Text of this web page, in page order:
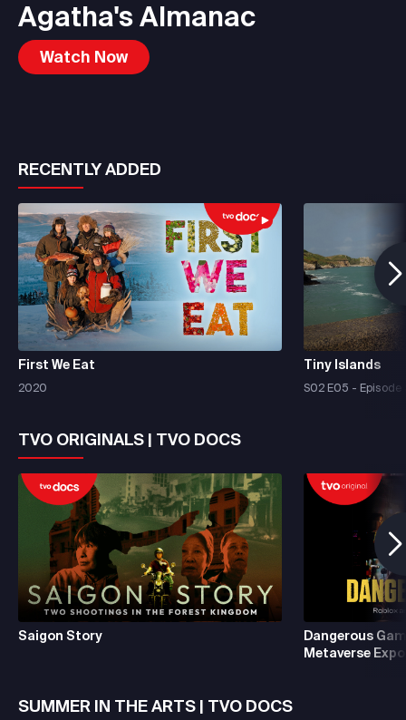
Agatha's Almanac
Watch Now
RECENTLY ADDED
First We Eat
2020
Tiny Islands
S02 E05 - Episode
TVO ORIGINALS | TVO DOCS
Saigon Story
Dangerous
Metaverse
SUMMER IN THE ARTS | TVO DOCS